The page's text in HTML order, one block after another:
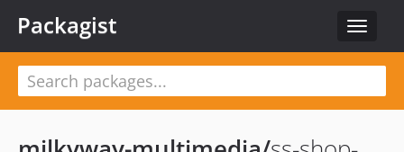
Toggle
Packagist